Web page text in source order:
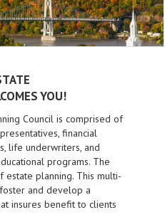
YOU!
Council is comprised of
financial
life underwriters, and
programs. The
estate planning. This multi-
and develop a
insures benefit to clients